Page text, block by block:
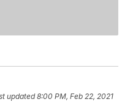
updated8:00 PM, Feb 22, 2021